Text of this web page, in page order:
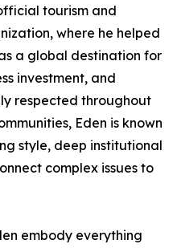
tourism and
where he helped
a global destination for
investment, and
respected throughout
Eden is known
style, deep institutional
complex issues to
embody everything